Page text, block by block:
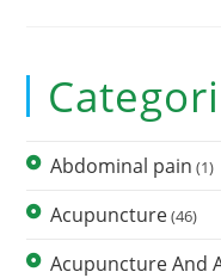
Abdominal pain (1)
Acupuncture(46)
Acupuncture And